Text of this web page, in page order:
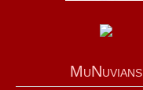
MuNuvians